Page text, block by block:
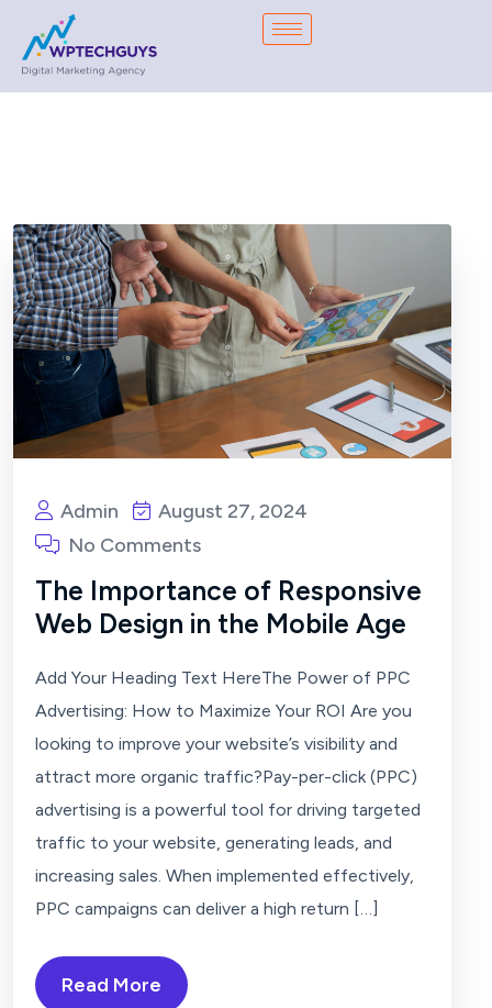
Admin
August 27, 2024
No Comments
The Importance of Responsive
Web Design in the Mobile Age
Add Your Heading Text HereThe Power of PPC
Advertising: How to Maximize Your ROI Are you
looking to improve your website’s visibility and
attract more organic traffic?Pay-per-click (PPC)
advertising is a powerful tool for driving targeted
traffic to your website, generating leads, and
increasing sales. When implemented effectively,
PPC campaigns can deliver a high return […]
Read More